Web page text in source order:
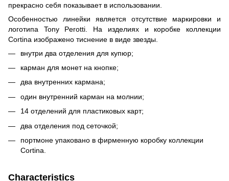
прекрасно себя показывает в использовании.
Особенностью линейки является отсутствие маркировки и
логотипа Tony Perotti. На изделиях и коробке коллекции
Cortina изображено тиснение в виде звезды.
внутри два отделения для купюр;
карман для монет на кнопке;
два внутренних кармана;
один внутренний карман на молнии;
14 отделений для пластиковых карт;
два отделения под сеточкой;
портмоне упаковано в фирменную коробку коллекции
Cortina.
Characteristics